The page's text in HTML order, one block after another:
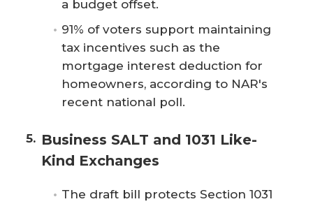
a budget offset.
91% of voters support maintaining
tax incentives such as the
mortgage interest deduction for
homeowners, according to NAR's
recent national poll.
Business SALT and 1031 Like-
Kind Exchanges
The draft bill protects Section 1031